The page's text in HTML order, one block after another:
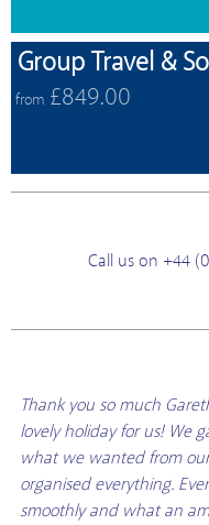
Group Travel &
from £849.00
Call us on +44
Thank you so much
lovely holiday for us! We
what we wanted from
organised everything.
smoothly and what an